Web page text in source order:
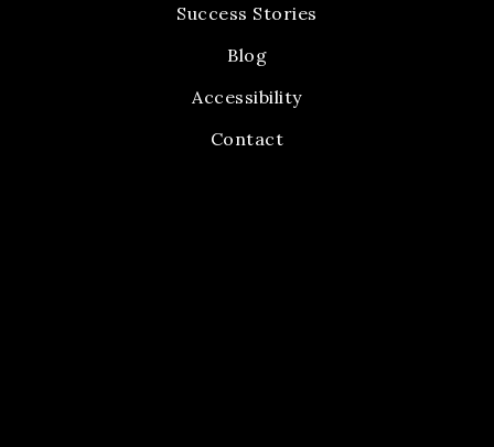
Success Stories
Blog
Accessibility
Contact